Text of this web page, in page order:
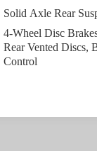
Solid Axle Rear
4-Wheel Disc
Rear Vented Discs,
Control